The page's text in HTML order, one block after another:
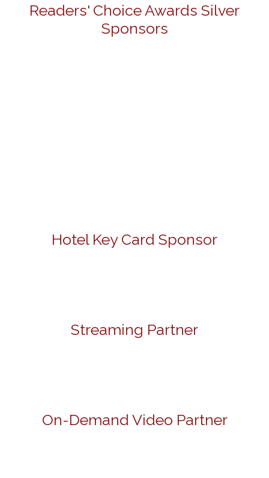
Readers' Choice Awards Silver
Sponsors
Hotel Key Card Sponsor
Streaming Partner
On-Demand Video Partner